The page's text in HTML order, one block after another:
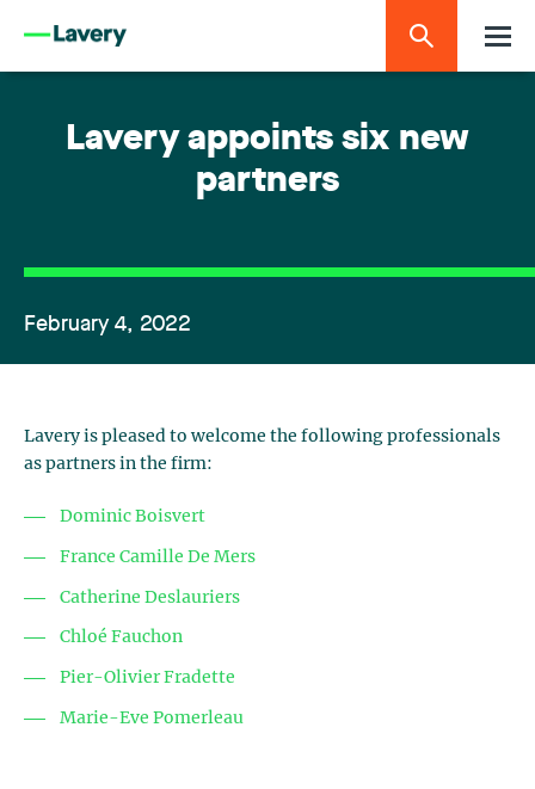
Lavery appoints six new
partners
February 4, 2022
Lavery is pleased to welcome the following professionals
as partners in the firm:
Dominic Boisvert
France Camille De Mers
Catherine Deslauriers
Chloé Fauchon
Pier-Olivier Fradette
Marie-Eve Pomerleau